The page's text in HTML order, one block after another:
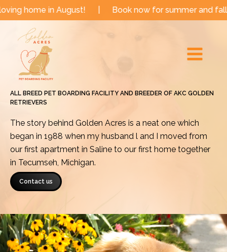
Skipin August! | Book now for summer and fall dates! |
Menu
ALL BREED PET BOARDING FACILITY AND BREEDER OF AKC GOLDEN
RETRIEVERS
The story behind Golden Acres is a neat one which
began in 1988 when my husband l and I moved from
our first apartment in Saline to our first home together
in Tecumseh, Michigan.
Contact us